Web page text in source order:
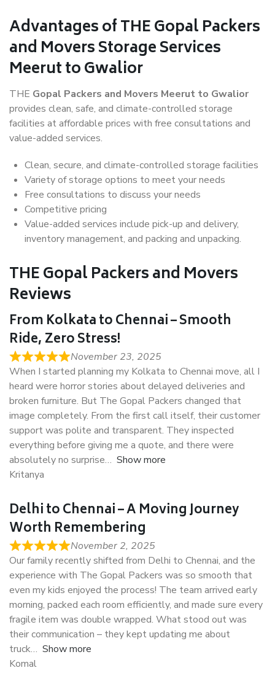
Advantages of THE Gopal Packers
and Movers Storage Services
Meerut to Gwalior
THE Gopal Packers and Movers Meerut to Gwalior
provides clean, safe, and climate-controlled storage
facilities at affordable prices with free consultations and
value-added services.
Clean, secure, and climate-controlled storage facilities
Variety of storage options to meet your needs
Free consultations to discuss your needs
Competitive pricing
Value-added services include pick-up and delivery,
inventory management, and packing and unpacking.
THE Gopal Packers and Movers
Reviews
From Kolkata to Chennai – Smooth
Ride, Zero Stress!
November 23, 2025
When I started planning my Kolkata to Chennai move, all I
heard were horror stories about delayed deliveries and
broken furniture. But The Gopal Packers changed that
image completely. From the first call itself, their customer
support was polite and transparent. They inspected
everything before giving me a quote, and there were
absolutely no surprise
Show more
Kritanya
Delhi to Chennai – A Moving Journey
Worth Remembering
November 2, 2025
Our family recently shifted from Delhi to Chennai, and the
experience with The Gopal Packers was so smooth that
even my kids enjoyed the process! The team arrived early
morning, packed each room efficiently, and made sure every
fragile item was double wrapped. What stood out was
their communication – they kept updating me about
truck
Show more
Komal